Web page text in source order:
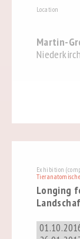
Location
Martin-
Exhibition
Longing